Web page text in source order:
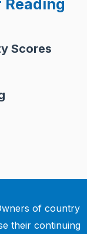
Scores
of country
their continuing